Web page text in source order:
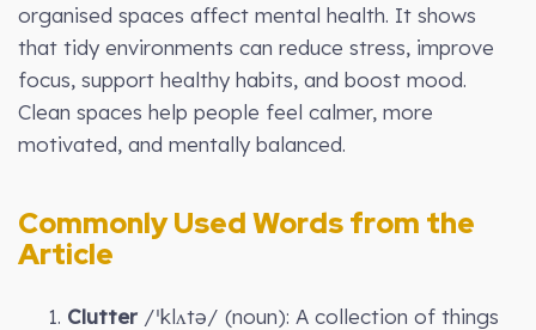
organised spaces affect mental health. It shows
that tidy environments can reduce stress, improve
focus, support healthy habits, and boost mood.
Clean spaces help people feel calmer, more
motivated, and mentally balanced.
Commonly Used Words from the
Article
1. Clutter /ˈklʌtə/ (noun): A collection of things